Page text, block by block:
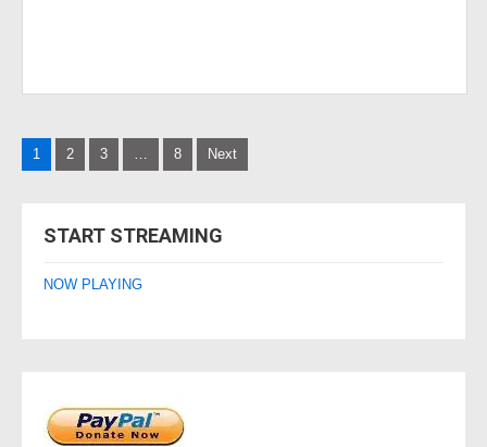
Posts
1 2 3 … 8 Next
START STREAMING
NOW PLAYING